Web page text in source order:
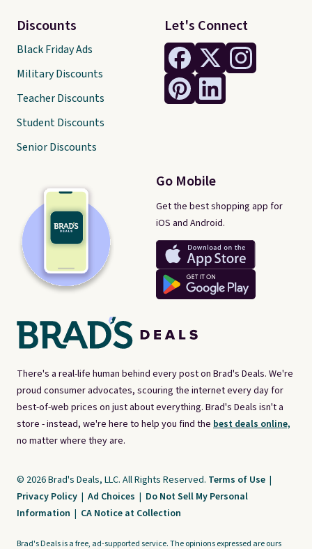
There's a real-life human behind every post on Brad's Deals. We're
proud consumer advocates, scouring the internet every day for
best-of-web prices on just about everything. Brad's Deals isn't a
store - instead, we're here to help you find the best deals online,
no matter where they are.
Let's Connect
Go Mobile
Get the best shopping app for
iOS and Android.
Discounts
Black Friday Ads
Military Discounts
Teacher Discounts
Student Discounts
Senior Discounts
© 2026 Brad's Deals, LLC. All Rights Reserved. Terms of Use |
Privacy Policy | Ad Choices | Do Not Sell My Personal
Information | CA Notice at Collection
Brad's Deals is a free, ad-supported service. The opinions expressed are ours